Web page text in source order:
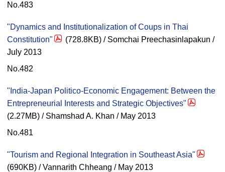
No.483
"Dynamics and Institutionalization of Coups in Thai
Constitution"
(728.8KB) / Somchai Preechasinlapakun /
July 2013
No.482
"India-Japan Politico-Economic Engagement: Between the
Entrepreneurial Interests and Strategic Objectives"
(2.27MB) / Shamshad A. Khan / May 2013
No.481
"Tourism and Regional Integration in Southeast Asia"
(690KB) / Vannarith Chheang / May 2013